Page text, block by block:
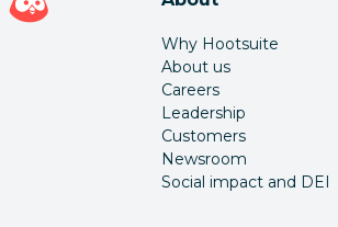
Why Hootsuite
About us
Careers
Leadership
Customers
Newsroom
Social impact and DEI